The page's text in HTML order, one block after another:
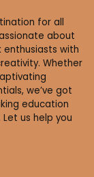
for all
about
with
Whether
we’ve got
education
us help you